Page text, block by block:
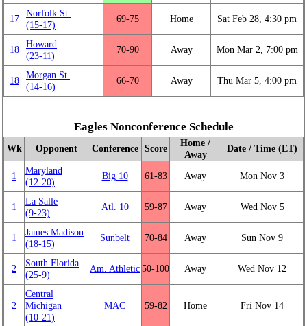
17
Norfolk St.
(15‑17)
69‑75 Home Sat Feb 28, 4:30 pm
18
Howard
(23‑11)
70‑90 Away Mon Mar 2, 7:00 pm
18
Morgan St.
(14‑16)
66‑70 Away Thu Mar 5, 4:00 pm
Eagles Nonconference Schedule
Wk Opponent Conference Score
Home /
Away
Date / Time (ET)
1
Maryland
(12‑20)
Big 10 61‑83 Away Mon Nov 3
1
La Salle
(9‑23)
Atl. 10 59‑87 Away Wed Nov 5
1
James Madison
(18‑15)
Sunbelt 70‑84 Away Sun Nov 9
2
South Florida
(25‑9)
Am. Athletic50‑100 Away Wed Nov 12
2
Central
Michigan
(10‑21)
MAC 59‑82 Home Fri Nov 14